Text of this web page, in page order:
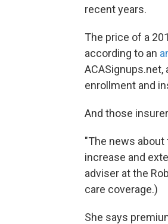
recent years.
The price of a
according to an
ACASignups.net,
enrollment and
And those
"The news
increase and
adviser at the
care coverage.)
She says